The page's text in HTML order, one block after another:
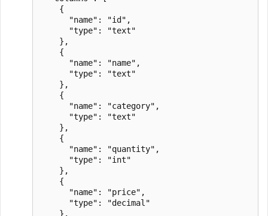
    {
      "name": "id",
      "type": "text"
    },
    {
      "name": "name",
      "type": "text"
    },
    {
      "name": "category",
      "type": "text"
    },
    {
      "name": "quantity",
      "type": "int"
    },
    {
      "name": "price",
      "type": "decimal"
    },